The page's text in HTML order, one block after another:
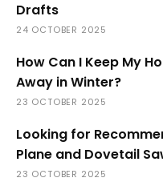
Drafts
24 OCTOBER 2025
How Can I Keep My
Away in Winter?
23 OCTOBER 2025
Looking for
Plane and Dovetail
23 OCTOBER 2025